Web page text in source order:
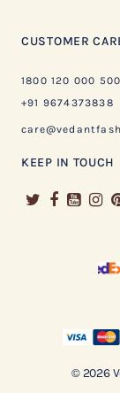
CUSTOMER
1800 120 000 500
+91 9674373838
KEEP IN TOUCH
© 2026